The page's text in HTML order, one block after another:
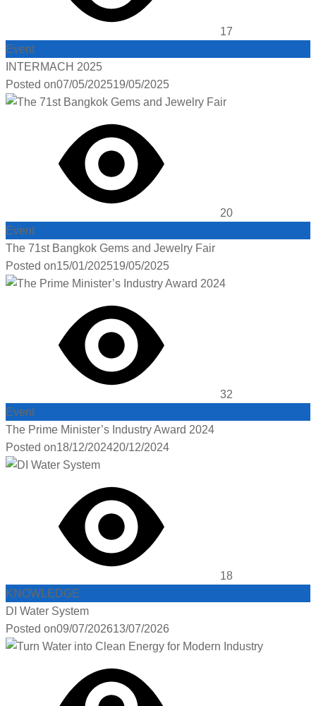
17
Event
INTERMACH 2025
Posted on07/05/202519/05/2025
20
Event
The 71st Bangkok Gems and Jewelry Fair
Posted on15/01/202519/05/2025
32
Event
The Prime Minister’s Industry Award 2024
Posted on18/12/202420/12/2024
18
KNOWLEDGE
DI Water System
Posted on09/07/202613/07/2026